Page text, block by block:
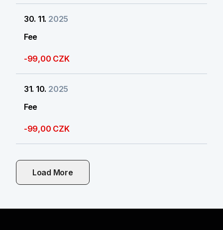
30. 11. 2025
Fee
-99,00 CZK
31. 10. 2025
Fee
-99,00 CZK
Load More